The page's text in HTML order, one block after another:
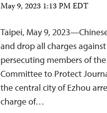
May 9, 2023 1:13 PM EDT
Taipei, May 9,
and drop all charges
persecuting members of
Committee to Protect
the central city of Ezhou
charge of…